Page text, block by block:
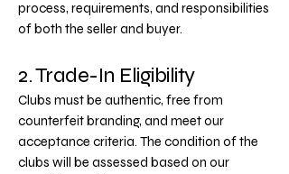
process, requirements, and responsibilities
of both the seller and buyer.
2. Trade-In Eligibility
Clubs must be authentic, free from
counterfeit branding, and meet our
acceptance criteria. The condition of the
clubs will be assessed based on our